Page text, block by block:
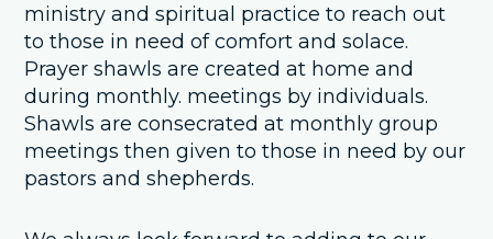
ministry and spiritual practice to reach out
to those in need of comfort and solace.
Prayer shawls are created at home and
during monthly. meetings by individuals.
Shawls are consecrated at monthly group
meetings then given to those in need by our
pastors and shepherds.